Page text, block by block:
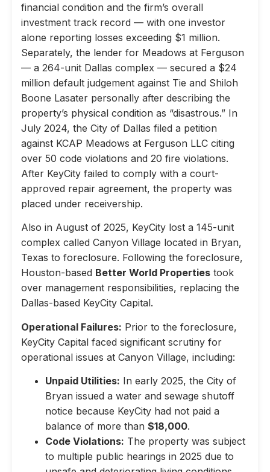
financial condition and the firm’s overall
investment track record — with one investor
alone reporting losses exceeding $1 million.
Separately, the lender for Meadows at Ferguson
— a 264-unit Dallas complex — secured a $24
million default judgement against Tie and Shiloh
Boone Lasater personally after describing the
property’s physical condition as “disastrous.” In
July 2024, the City of Dallas filed a petition
against KCAP Meadows at Ferguson LLC citing
over 50 code violations and 20 fire violations.
After KeyCity failed to comply with a court-
approved repair agreement, the property was
placed under receivership.
Also in August of 2025, KeyCity lost a 145-unit
complex called Canyon Village located in Bryan,
Texas to foreclosure. Following the foreclosure,
Houston-based Better World Properties took
over management responsibilities, replacing the
Dallas-based KeyCity Capital.
Operational Failures: Prior to the foreclosure,
KeyCity Capital faced significant scrutiny for
operational issues at Canyon Village, including:
Unpaid Utilities: In early 2025, the City of
Bryan issued a water and sewage shutoff
notice because KeyCity had not paid a
balance of more than $18,000.
Code Violations: The property was subject
to multiple public hearings in 2025 due to